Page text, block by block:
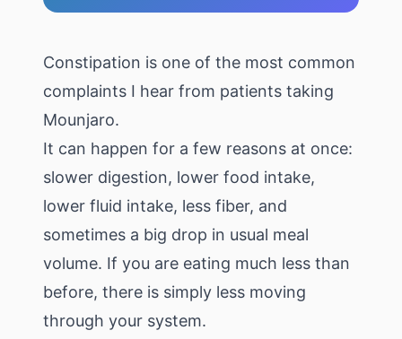
Constipation is one of the most common
complaints I hear from patients taking
Mounjaro.
It can happen for a few reasons at once:
slower digestion, lower food intake,
lower fluid intake, less fiber, and
sometimes a big drop in usual meal
volume. If you are eating much less than
before, there is simply less moving
through your system.